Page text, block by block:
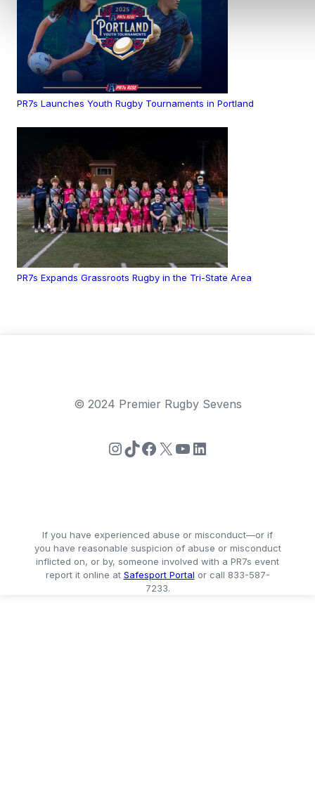
PR7s Launches Youth Rugby Tournaments in Portland
PR7s Expands Grassroots Rugby in the Tri-State Area
© 2024 Premier Rugby Sevens
Instagram
TikTok
Facebook
X YouTube
LinkedIn
If you have experienced abuse or misconduct—or if
you have reasonable suspicion of abuse or misconduct
inflicted on, or by, someone involved with a PR7s event
report it online at Safesport Portal or call 833-587-
7233.